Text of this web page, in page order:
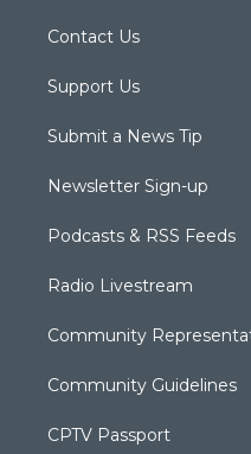
Contact Us
Support Us
Submit a News Tip
Newsletter Sign-up
Podcasts & RSS Feeds
Radio Livestream
Community
Community Guidelines
CPTV Passport